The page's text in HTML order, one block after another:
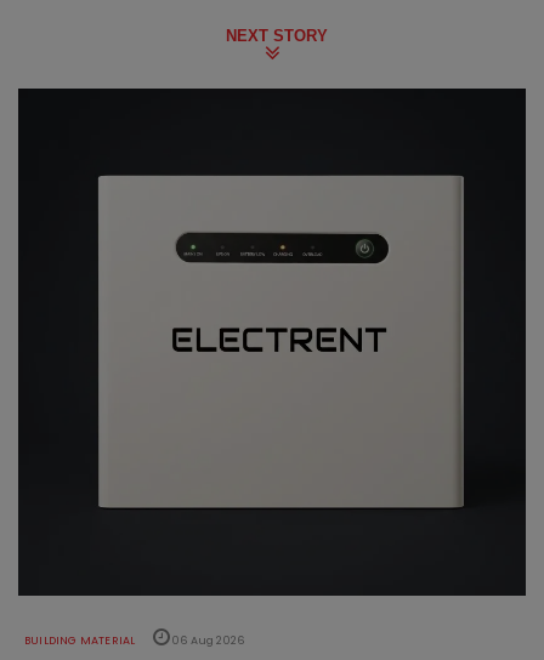
NEXT STORY
BUILDING MATERIAL 06 Aug 2026